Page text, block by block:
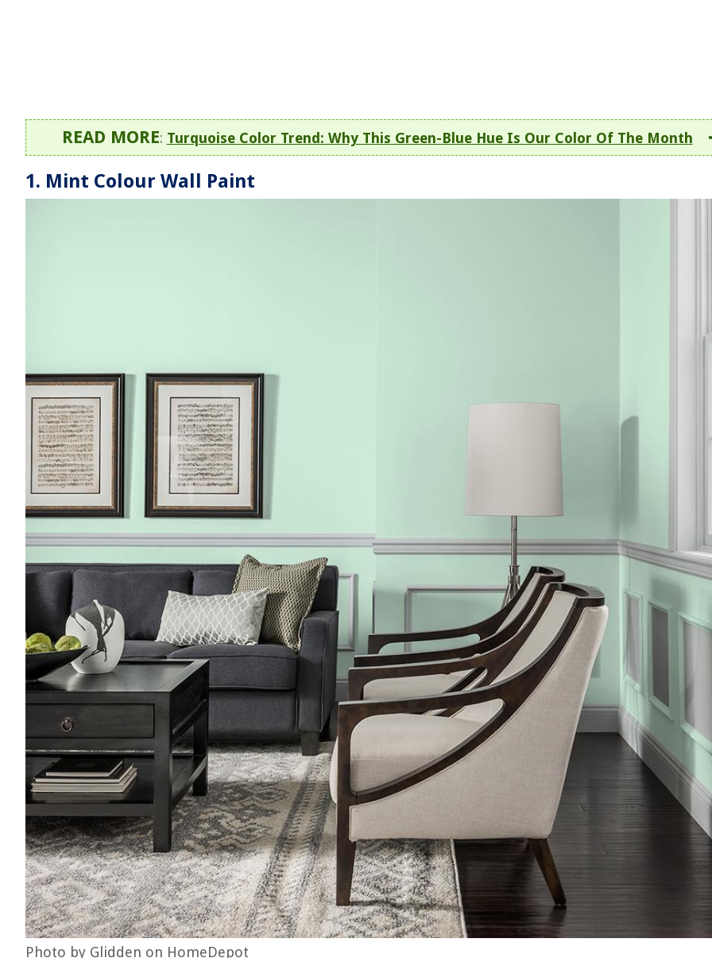
READ MORE: Turquoise Color Trend: Why This Green-Blue Hue Is Our Color Of The Month
1. Mint Colour Wall Paint
Photo by Glidden on HomeDepot